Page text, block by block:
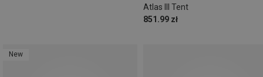
Atlas III Tent
851.99 zł
New